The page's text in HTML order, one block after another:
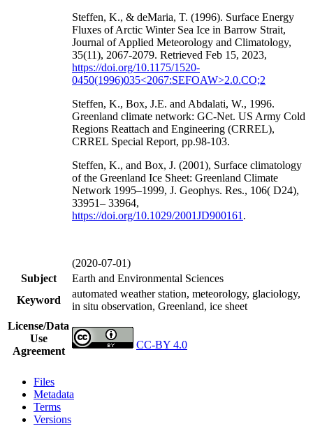
Steffen, K., & deMaria, T. (1996). Surface Energy
Fluxes of Arctic Winter Sea Ice in Barrow Strait,
Journal of Applied Meteorology and Climatology,
35(11), 2067-2079. Retrieved Feb 15, 2023,
https://doi.org/10.1175/1520-
0450(1996)035<2067:SEFOAW>2.0.CO;2
Steffen, K., Box, J.E. and Abdalati, W., 1996.
Greenland climate network: GC-Net. US Army Cold
Regions Reattach and Engineering (CRREL),
CRREL Special Report, pp.98-103.
Steffen, K., and Box, J. (2001), Surface climatology
of the Greenland Ice Sheet: Greenland Climate
Network 1995–1999, J. Geophys. Res., 106( D24),
33951– 33964,
https://doi.org/10.1029/2001JD900161 .
(2020-07-01)
Subject
Earth and Environmental Sciences
Keyword
automated weather station, meteorology, glaciology,
in situ observation, Greenland, ice sheet
License/Data
Use
Agreement
CC-BY 4.0
Files
Metadata
Terms
Versions